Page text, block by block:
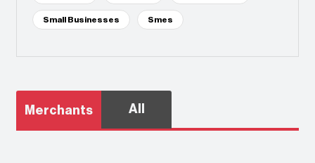
Small Businesses Smes
Merchants All